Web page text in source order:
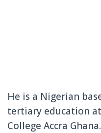
He is a Nigerian
tertiary education
College Accra